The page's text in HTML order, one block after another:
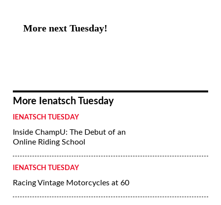
More next Tuesday!
More Ienatsch Tuesday
IENATSCH TUESDAY
Inside ChampU: The Debut of an
Online Riding School
IENATSCH TUESDAY
Racing Vintage Motorcycles at 60